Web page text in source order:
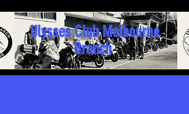
Ulysses Club Melbourne
Branch